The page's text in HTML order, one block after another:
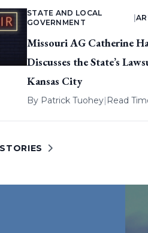
STATE AND LOCAL
GOVERNMENT
|
Missouri AG Catherine
Discusses the State’s
Kansas City
By Patrick Tuohey| Read